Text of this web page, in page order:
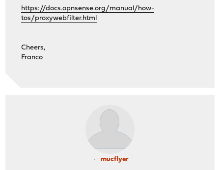
https://docs.opnsense.org/manual/how-
tos/proxywebfilter.html
Cheers,
Franco
mucflyer